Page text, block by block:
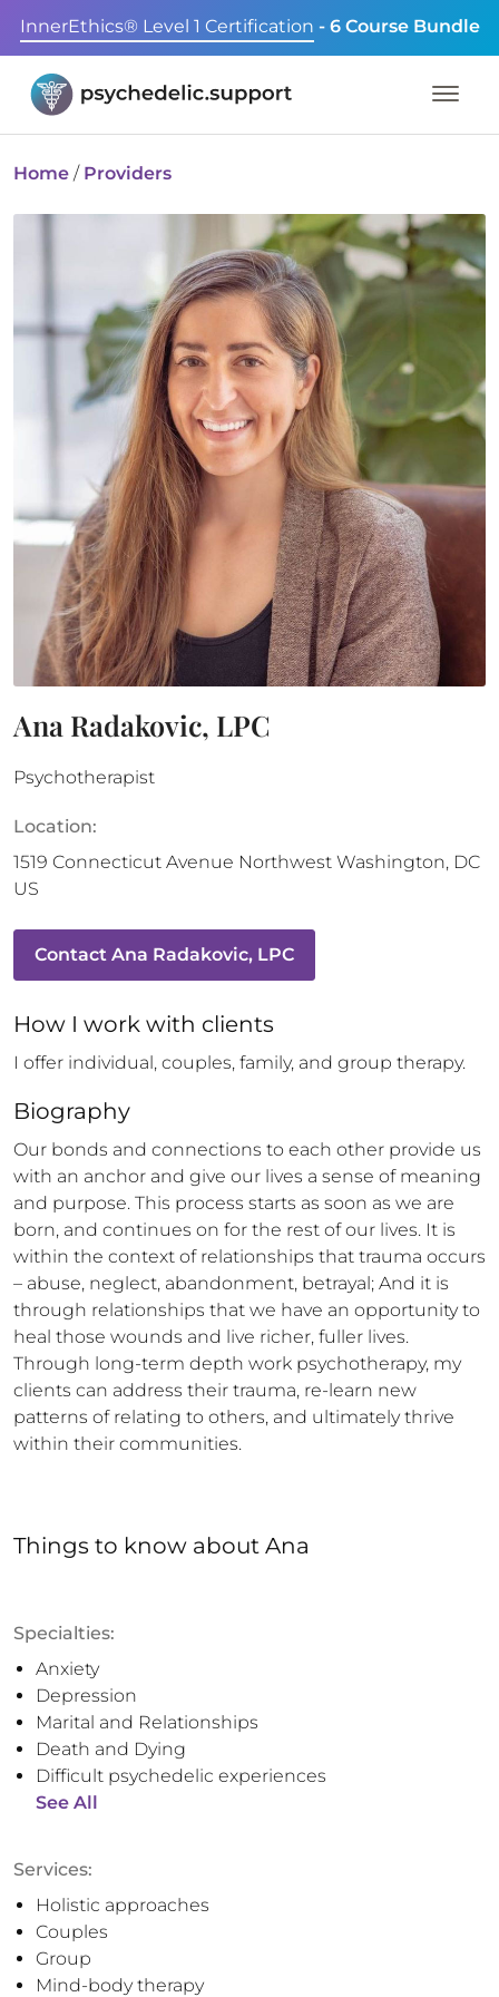
InnerEthics® Level 1 Certification - 6 Course Bundle
Home / Providers
Ana Radakovic, LPC
Psychotherapist
Location:
1519 Connecticut Avenue Northwest Washington, DC
US
Contact Ana Radakovic, LPC
How I work with clients
I offer individual, couples, family, and group therapy.
Biography
Our bonds and connections to each other provide us
with an anchor and give our lives a sense of meaning
and purpose. This process starts as soon as we are
born, and continues on for the rest of our lives. It is
within the context of relationships that trauma occurs
– abuse, neglect, abandonment, betrayal; And it is
through relationships that we have an opportunity to
heal those wounds and live richer, fuller lives.
Through long-term depth work psychotherapy, my
clients can address their trauma, re-learn new
patterns of relating to others, and ultimately thrive
within their communities.
Things to know about Ana
Specialties:
Anxiety
Depression
Marital and Relationships
Death and Dying
Difficult psychedelic experiences
See All
Services:
Holistic approaches
Couples
Group
Mind-body therapy